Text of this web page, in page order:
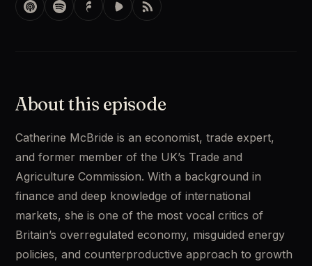
About this episode
Catherine McBride is an economist, trade expert,
and former member of the UK’s Trade and
Agriculture Commission. With a background in
finance and deep knowledge of international
markets, she is one of the most vocal critics of
Britain’s overregulated economy, misguided energy
policies, and counterproductive approach to growth